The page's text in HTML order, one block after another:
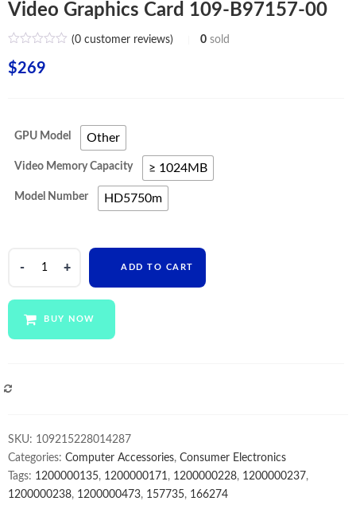
Video Graphics Card 109-B97157-00
(0customer reviews) 0 sold
$269
GPU Model Other
Video Memory Capacity ≥ 1024MB
Model Number HD5750m
iMac
A1312
HD
5750m
HD5750m
Video
ADD TO CART
BUY NOW
SKU: 109215228014287
Categories: Computer Accessories, Consumer Electronics
Tags: 1200000135, 1200000171, 1200000228, 1200000237,
1200000238, 1200000473, 157735, 166274